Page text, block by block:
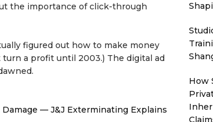
the importance of click-through
figured out how to make money
a profit until 2003.) The digital ad
— J&J Exterminating Explains
How